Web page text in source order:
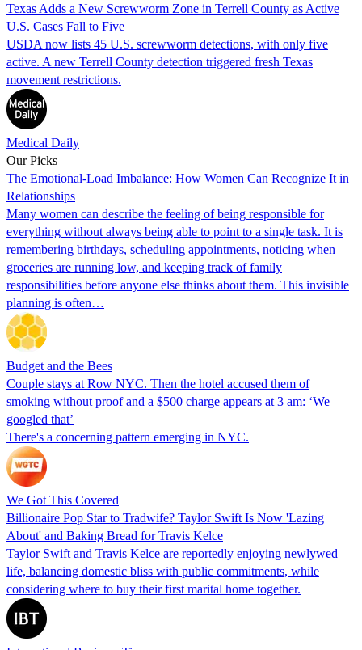
Texas Adds a New Screwworm Zone in Terrell County as Active
U.S. Cases Fall to Five
USDA now lists 45 U.S. screwworm detections, with only five
active. A new Terrell County detection triggered fresh Texas
movement restrictions.
Medical Daily
Our Picks
The Emotional-Load Imbalance: How Women Can Recognize It in
Relationships
Many women can describe the feeling of being responsible for
everything without always being able to point to a single task. It is
remembering birthdays, scheduling appointments, noticing when
groceries are running low, and keeping track of family
responsibilities before anyone else thinks about them. This invisible
planning is often…
Budget and the Bees
Couple stays at Row NYC. Then the hotel accused them of
smoking without proof and a $500 charge appears at 3 am: ‘We
googled that’
There's a concerning pattern emerging in NYC.
We Got This Covered
Billionaire Pop Star to Tradwife? Taylor Swift Is Now 'Lazing
About' and Baking Bread for Travis Kelce
Taylor Swift and Travis Kelce are reportedly enjoying newlywed
life, balancing domestic bliss with public commitments, while
considering where to buy their first marital home together.